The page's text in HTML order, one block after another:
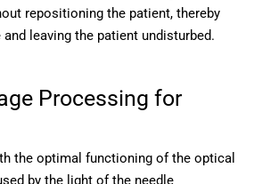
repositioning the patient, thereby
leaving the patient undisturbed.
Processing for
the optimal functioning of the optical